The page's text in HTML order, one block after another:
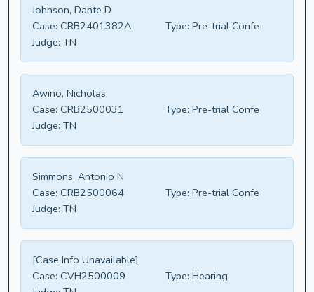
Johnson, Dante D
Case: CRB2401382A Type: Pre-trial Confe
Judge: TN
Awino, Nicholas
Case: CRB2500031 Type: Pre-trial Confe
Judge: TN
Simmons, Antonio N
Case: CRB2500064 Type: Pre-trial Confe
Judge: TN
[Case Info Unavailable]
Case: CVH2500009 Type: Hearing